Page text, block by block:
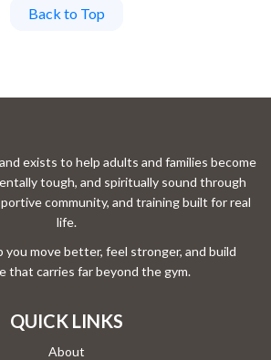
Back to Top
exists to help adults and families become
tough, and spiritually sound through
community, and training built for real
life.
you move better, feel stronger, and build
that carries far beyond the gym.
QUICK LINKS
About